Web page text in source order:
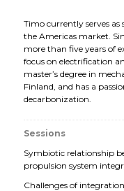
Timo currently serves
the Americas market.
more than five years of
focus on electrification
master’s degree in
Finland, and has a
decarbonization.
Sessions
Symbiotic relationship
propulsion system
Challenges of